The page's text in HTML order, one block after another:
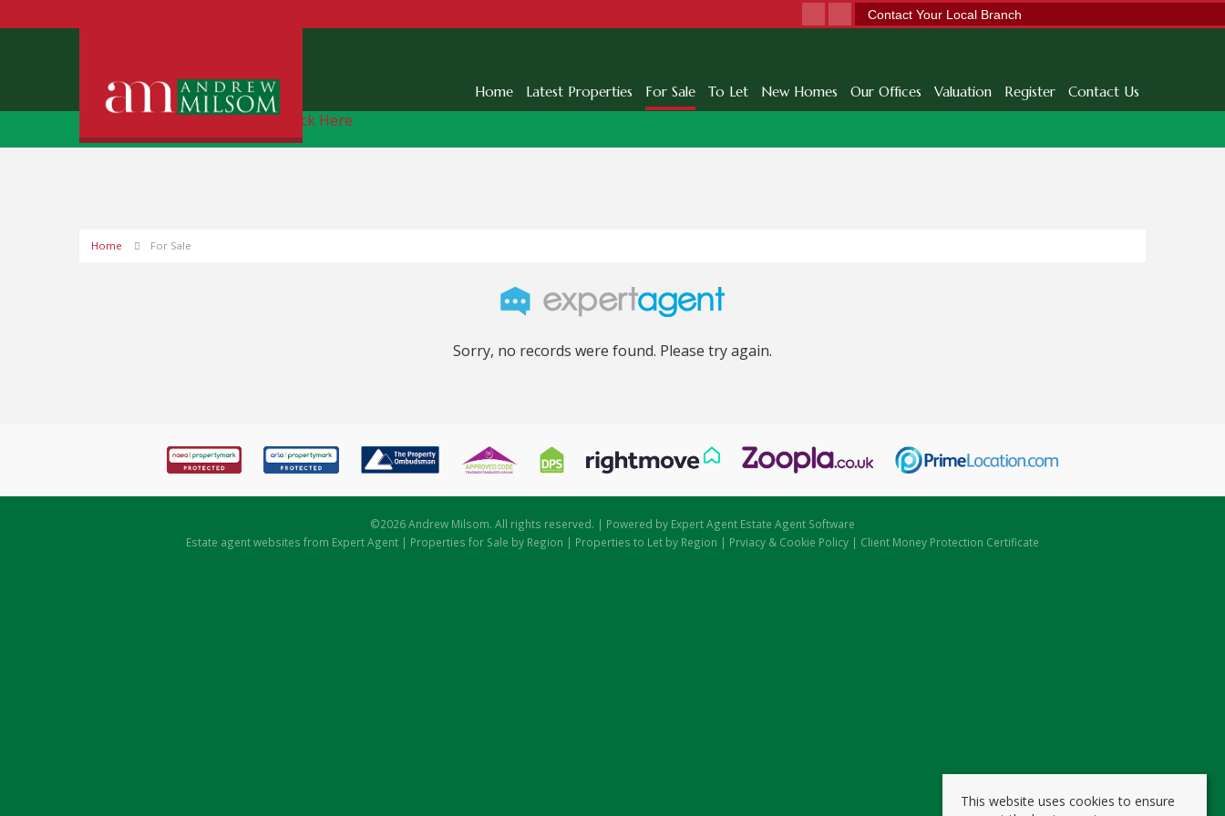
Contact Your Local Branch
Home Latest Properties For Sale To Let New Homes Our Offices Valuation Register Contact Us
Free Instant Online Valuation Click Here
Home For Sale
Sorry, no records were found. Please try again.
©2026 Andrew Milsom. All rights reserved. | Powered by Expert Agent Estate Agent Software
Estate agent websites from Expert Agent | Properties for Sale by Region | Properties to Let by Region | Prviacy & Cookie Policy | Client Money Protection Certificate
This website uses cookies to ensure